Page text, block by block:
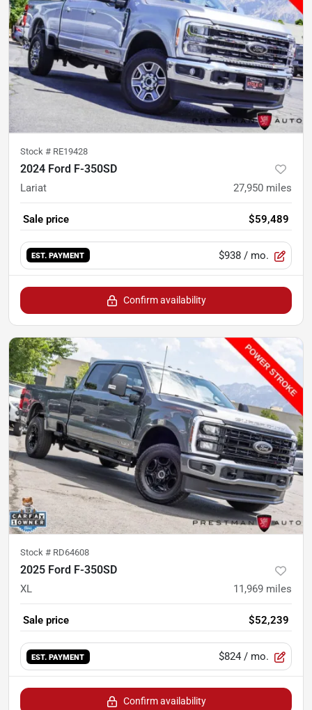
Stock # RE19428
2024 Ford F-350SD
Lariat 27,950 miles
Sale price $59,489
EST. PAYMENT $938 / mo.
Confirm availability
Stock # RD64608
2025 Ford F-350SD
XL 11,969 miles
Sale price $52,239
EST. PAYMENT $824 / mo.
Confirm availability